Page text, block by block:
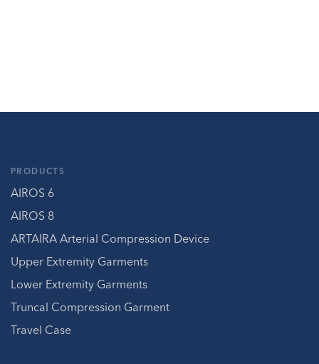
PRODUCTS
AIROS 6
AIROS 8
ARTAIRA Arterial Compression Device
Upper Extremity Garments
Lower Extremity Garments
Truncal Compression Garment
Travel Case